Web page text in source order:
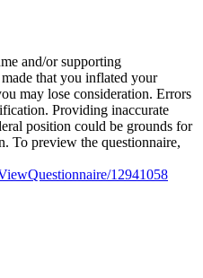
and/or supporting
that you inflated your
may lose consideration. Errors
Providing inaccurate
position could be grounds for
To preview the questionnaire,
12941058